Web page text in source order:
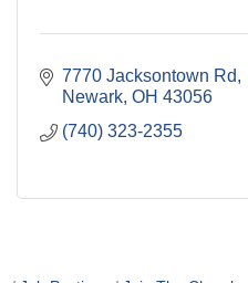
7770 Jacksontown Rd
Newark OH 43056
(740) 323-2355